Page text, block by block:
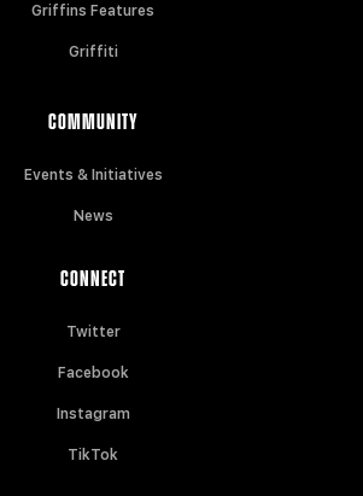
Griffins Features
Griffiti
COMMUNITY
Events & Initiatives
News
CONNECT
Twitter
Facebook
Instagram
TikTok